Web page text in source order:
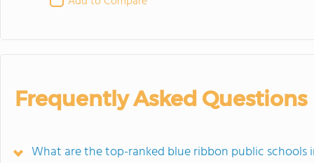
Frequently Asked Questions
What are the top-ranked blue ribbon public schools